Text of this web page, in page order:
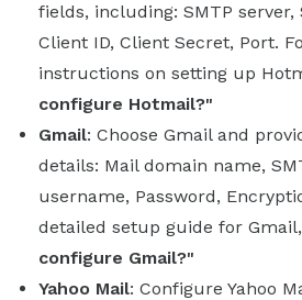
fields, including: SMTP server,
Client ID, Client Secret, Port.
instructions on setting up
configure Hotmail?"
Gmail: Choose Gmail and
details: Mail domain name,
username, Password,
detailed setup guide for
configure Gmail?"
Yahoo Mail: Configure Yahoo